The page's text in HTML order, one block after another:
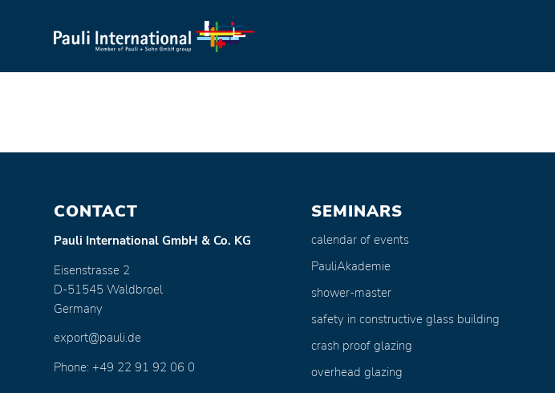
CONTACT
Pauli International GmbH & Co. KG
Eisenstrasse 2
D-51545 Waldbroel
Germany
export@pauli.de
Phone: +49 22 91 92 06 0
SEMINARS
calendar of events
PauliAkademie
shower-master
safety in constructive glass building
crash proof glazing
overhead glazing